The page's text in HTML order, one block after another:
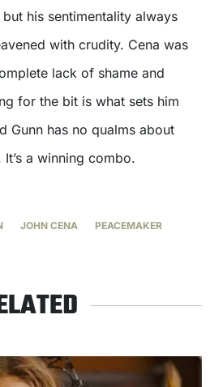
but his sentimentality always
with crudity. Cena was
lack of shame and
for the bit is what sets him
Gunn has no qualms about
a winning combo.
JOHN CENA
PEACEMAKER